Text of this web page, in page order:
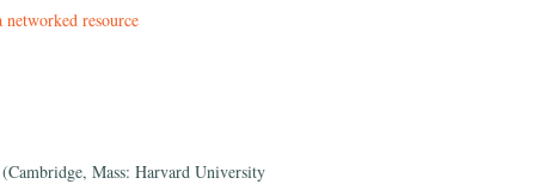
resource
(Cambridge, Mass: Harvard University